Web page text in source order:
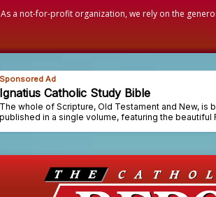
As a not-for-profit organization, we rely on the